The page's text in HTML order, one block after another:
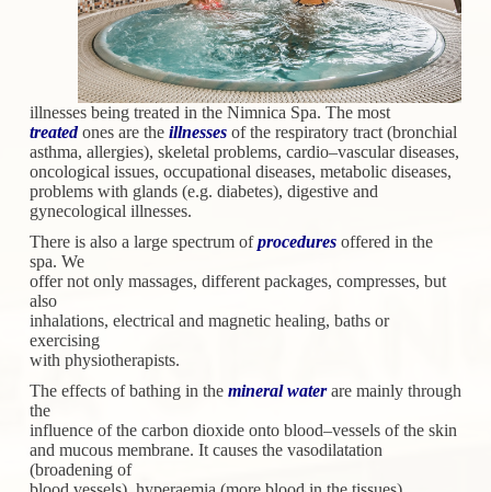
illnesses being treated in the Nimnica Spa. The most
treated ones are the illnessesof the respiratory tract (bronchial
asthma, allergies), skeletal problems, cardio–vascular diseases,
oncological issues, occupational diseases, metabolic diseases,
problems with glands (e.g. diabetes), digestive and
gynecological illnesses.
There is also a large spectrum ofproceduresoffered in the
spa. We
offer not only massages, different packages, compresses, but
also
inhalations, electrical and magnetic healing, baths or
exercising
with physiotherapists.
The effects of bathing in the mineral waterare mainly through
the
influence of the carbon dioxide onto blood–vessels of the skin
and mucous membrane. It causes the vasodilatation
(broadening of